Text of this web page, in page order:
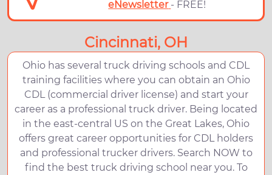
eNewsletter - FREE!
Cincinnati, OH
Ohio has several truck driving schools and CDL
training facilities where you can obtain an Ohio
CDL (commercial driver license) and start your
career as a professional truck driver. Being located
in the east-central US on the Great Lakes, Ohio
offers great career opportunities for CDL holders
and professional trucker drivers. Search NOW to
find the best truck driving school near you. To